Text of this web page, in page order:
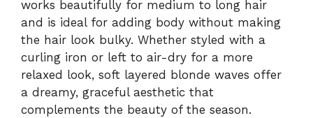
works beautifully for medium to long hair
and is ideal for adding body without making
the hair look bulky. Whether styled with a
curling iron or left to air-dry for a more
relaxed look, soft layered blonde waves offer
a dreamy, graceful aesthetic that
complements the beauty of the season.